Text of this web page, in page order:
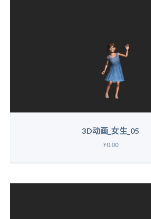
3D动画_女生_05
¥0.00